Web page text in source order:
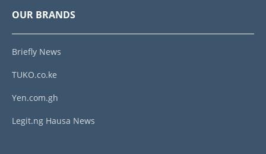
OUR BRANDS
Briefly News
TUKO.co.ke
Yen.com.gh
Legit.ng Hausa News